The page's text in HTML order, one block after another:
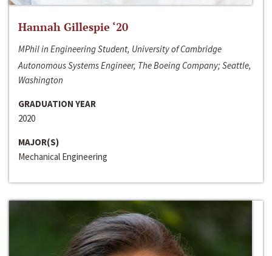
Hannah Gillespie ‘20
MPhil in Engineering Student, University of Cambridge
Autonomous Systems Engineer, The Boeing Company; Seattle,
Washington
GRADUATION YEAR
2020
MAJOR(S)
Mechanical Engineering